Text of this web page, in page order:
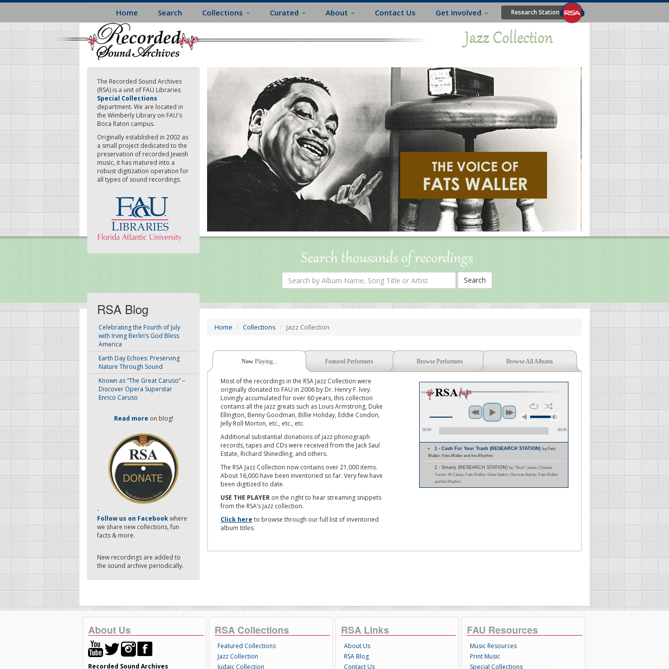
Skip
main
content
Home Search Collections Curated About Contact Us Get Involved Research Station
Jazz Collection
The Recorded Sound Archives
(RSA) is a unit of FAU Libraries
Special Collections
department. We are located in
the Wimberly Library on FAU's
Boca Raton campus.
Originally established in 2002 as
a small project dedicated to the
preservation of recorded Jewish
music, it has matured into a
robust digitization operation for
all types of sound recordings.
Search thousands of recordings
Search
Name,
Song
or
RSA Blog
Celebrating the Fourth of July
with Irving Berlin’s God Bless
America
Earth Day Echoes: Preserving
Nature Through Sound
Known as “The Great Caruso” –
Discover Opera Superstar
Enrico Caruso
Read more on blog!
-
Follow us on Facebookwhere
we share new collections, fun
facts & more.
New recordings are added to
the sound archive periodically.
Home Collections Jazz Collection
NowPlaying... Featured Performers Browse Performers Browse All Albums
Most of the recordings in the RSA Jazz Collection were
originally donated to FAU in 2006 by Dr. Henry F. Ivey.
Lovingly accumulated for over 60 years, this collection
contains all the jazz greats such as Louis Armstrong, Duke
Ellington, Benny Goodman, Billie Holiday, Eddie Condon,
Jelly Roll Morton, etc., etc., etc.
Additional substantial donations of jazz phonograph
records, tapes and CDs were received from the Jack Saul
Estate, Richard Shinedling, and others.
The RSA Jazz Collection now contains over 21,000 items.
About 16,000 have been inventoried so far. Very few have
been digitized to date.
USE THE PLAYER on the right to hear streaming snippets
from the RSA’s Jazz collection.
Click here to browse through our full list of inventoried
album titles.
00:00 00:45
1 - Cash For Your Trash (RESEARCH STATION)by Fats
Waller; Fats Waller and his Rhythm
2 - Smarty (RESEARCH STATION) by "Slick" Jones; Charles
Turner; Al Casey; Fats Waller; Gene Sedric; Herman Autrey; Fats Waller
and his Rhythm
About Us
Recorded Sound Archives
RSA Collections
Featured Collections
Jazz Collection
Judaic Collection
RSA Links
About Us
RSA Blog
Contact Us
FAU Resources
Music Resources
Print Music
Special Collections